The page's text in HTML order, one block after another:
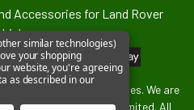
Accessories for Land Rover
of parts and accessories. We are
Jaguar Land Rover Limited. All
similar technologies)
your shopping
website, you're agreeing
as described in our